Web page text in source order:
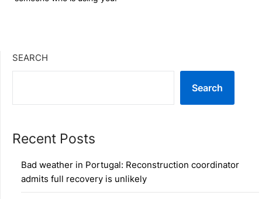
SEARCH
Search
Recent Posts
Bad weather in Portugal: Reconstruction coordinator
admits full recovery is unlikely